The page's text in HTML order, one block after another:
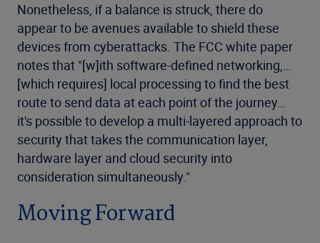
Nonetheless, if a balance is struck, there do
appear to be avenues available to shield these
devices from cyberattacks. The FCC white paper
notes that "[w]ith software-defined networking,…
[which requires] local processing to find the best
route to send data at each point of the journey…
it's possible to develop a multi-layered approach to
security that takes the communication layer,
hardware layer and cloud security into
consideration simultaneously."
Moving Forward